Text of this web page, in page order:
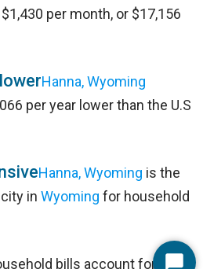
per month, or $17,156
Hanna, Wyoming
per year lower than the U.S
Hanna, Wyoming is the
in Wyoming for household
bills account for 30%